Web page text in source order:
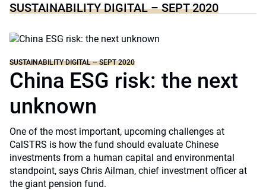
SUSTAINABILITY DIGITAL – SEPT 2020
SUSTAINABILITY DIGITAL – SEPT 2020
China ESG risk: the next
unknown
One of the most important, upcoming challenges at
CalSTRS is how the fund should evaluate Chinese
investments from a human capital and environmental
standpoint, says Chris Ailman, chief investment officer at
the giant pension fund.